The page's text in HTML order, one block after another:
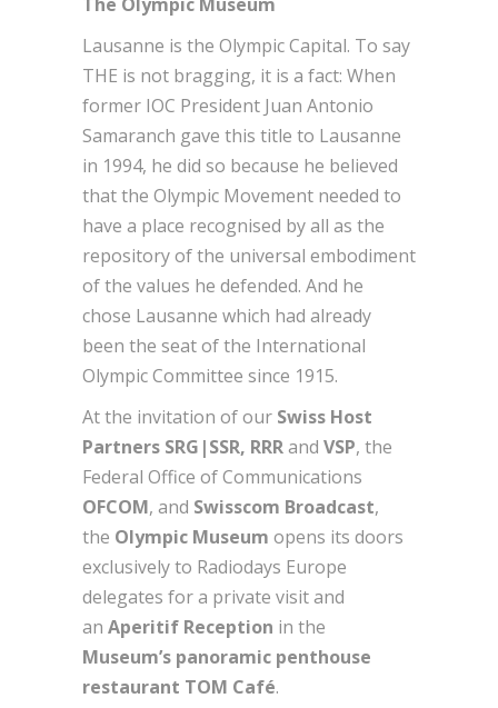
Lausanne is the Olympic Capital. To say
THE is not bragging, it is a fact: When
former IOC President Juan Antonio
Samaranch gave this title to Lausanne
in 1994, he did so because he believed
that the Olympic Movement needed to
have a place recognised by all as the
repository of the universal embodiment
of the values he defended. And he
chose Lausanne which had already
been the seat of the International
Olympic Committee since 1915.
At the invitation of our Swiss Host
Partners SRG|SSR, RRRand VSP, the
Federal Office of Communications
OFCOM, and Swisscom Broadcast,
the Olympic Museum opens its doors
exclusively to Radiodays Europe
delegates for a private visit and
an Aperitif Reception in the
Museum’s panoramic penthouse
restaurant TOM Café.